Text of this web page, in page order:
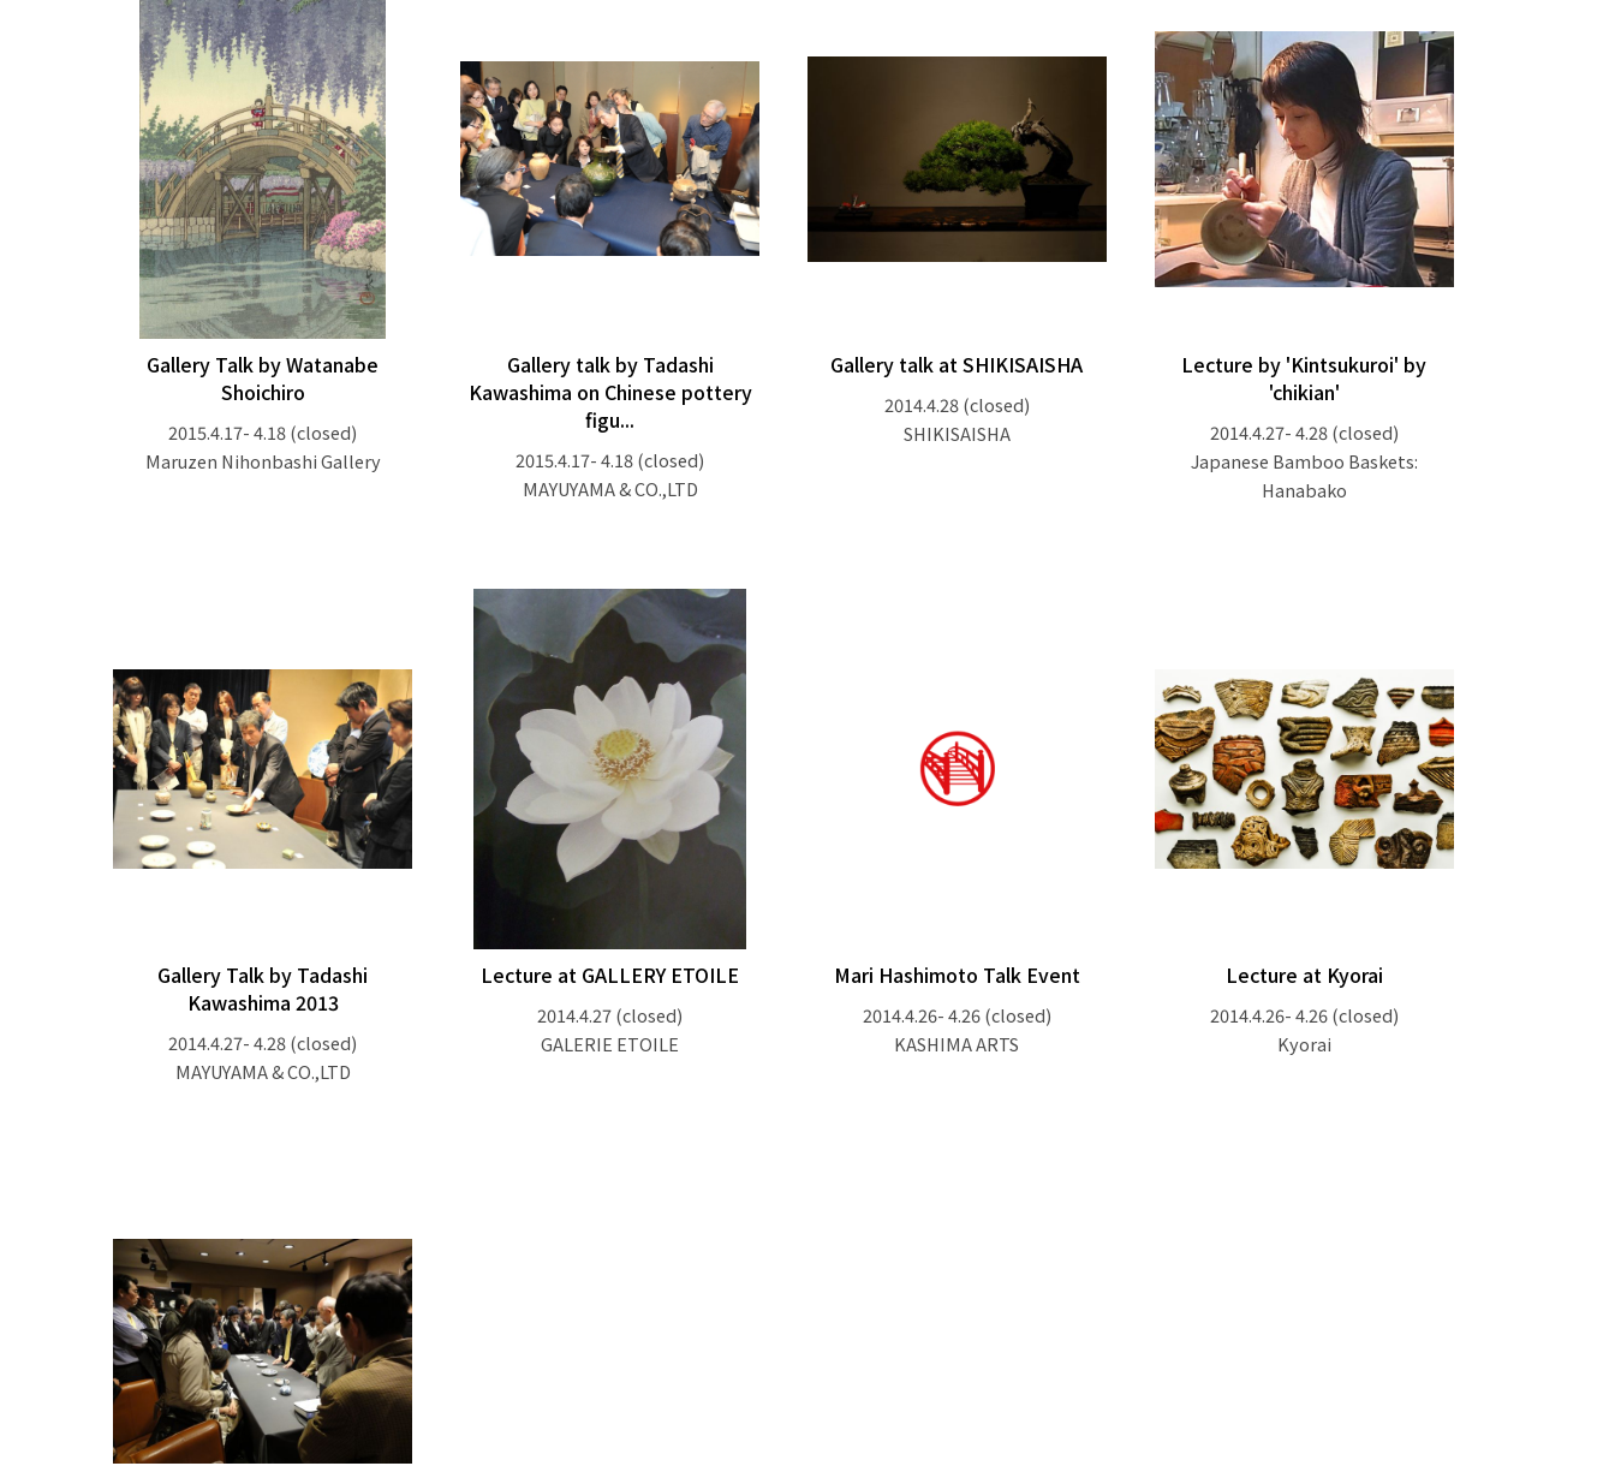
Gallery Talk by Watanabe
Shoichiro
2015.4.17- 4.18(closed)
Maruzen Nihonbashi Gallery
Gallery talk by Tadashi
Kawashima on Chinese pottery
figu...
2015.4.17- 4.18(closed)
MAYUYAMA & CO.,LTD
Gallery talk at SHIKISAISHA
2014.4.28(closed)
SHIKISAISHA
Lecture by 'Kintsukuroi' by
'chikian'
2014.4.27- 4.28(closed)
Japanese Bamboo Baskets:
Hanabako
Gallery Talk by Tadashi
Kawashima 2013
2014.4.27- 4.28(closed)
MAYUYAMA & CO.,LTD
Lecture at GALLERY ETOILE
2014.4.27(closed)
GALERIE ETOILE
Mari Hashimoto Talk Event
2014.4.26- 4.26(closed)
KASHIMA ARTS
Lecture at Kyorai
2014.4.26- 4.26(closed)
Kyorai